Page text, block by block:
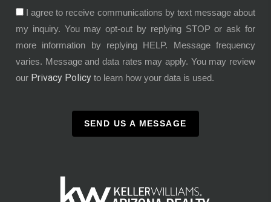
I agree to receive communications by text message about
my inquiry. You may opt-out by replying STOP or ask for
more information by replying HELP. Message frequency
varies. Message and data rates may apply. You may review
our Privacy Policy to learn how your data is used.
SEND US A MESSAGE